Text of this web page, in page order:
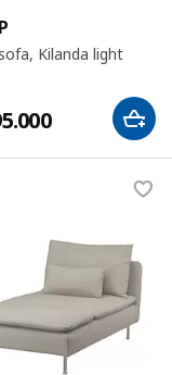
Kilanda light